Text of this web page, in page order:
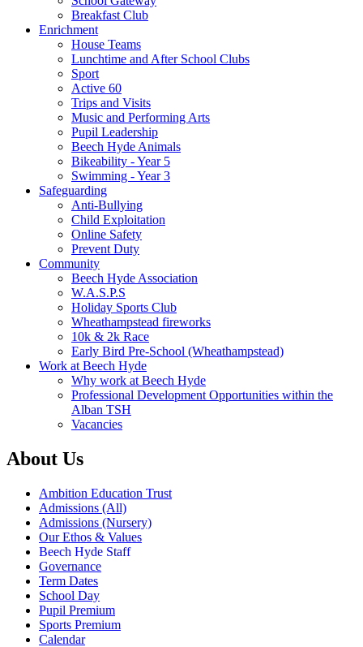
Breakfast Club
Enrichment
House Teams
Lunchtime and After School Clubs
Sport
Active 60
Trips and Visits
Music and Performing Arts
Pupil Leadership
Beech Hyde Animals
Bikeability - Year 5
Swimming - Year 3
Safeguarding
Anti-Bullying
Child Exploitation
Online Safety
Prevent Duty
Community
Beech Hyde Association
W.A.S.P.S
Holiday Sports Club
Wheathampstead fireworks
10k & 2k Race
Early Bird Pre-School (Wheathampstead)
Work at Beech Hyde
Why work at Beech Hyde
Professional Development Opportunities within the
Alban TSH
Vacancies
About Us
Ambition Education Trust
Admissions (All)
Admissions (Nursery)
Our Ethos & Values
Beech Hyde Staff
Governance
Term Dates
School Day
Pupil Premium
Sports Premium
Calendar